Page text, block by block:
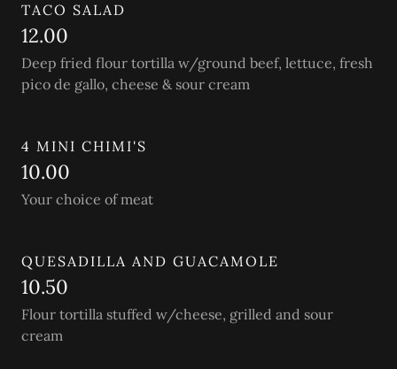
TACO SALAD
12.00
Deep fried flour tortilla w/ground beef, lettuce, fresh
pico de gallo, cheese & sour cream
4 MINI CHIMI'S
10.00
Your choice of meat
QUESADILLA AND GUACAMOLE
10.50
Flour tortilla stuffed w/cheese, grilled and sour
cream